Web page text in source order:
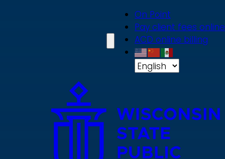
On Point
Pay client fees online
ACD online billing